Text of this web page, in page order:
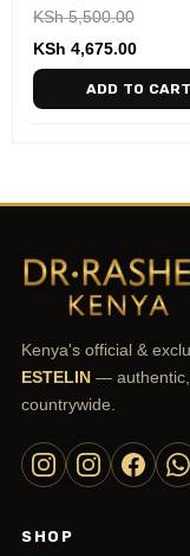
KSh5,500.00
KSh 4,675.00
ADD TO CART
Kenya's official &
ESTELIN — authentic,
countrywide.
SHOP